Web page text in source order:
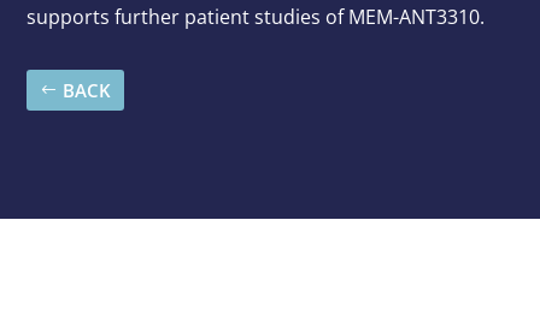
supports further patient studies of MEM-ANT3310.
BACK